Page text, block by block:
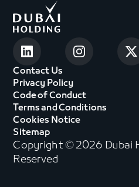
Contact Us
Privacy Policy
Code of Conduct
Terms and Conditions
Cookies Notice
Sitemap
Copyright © 2026 Dubai
Reserved